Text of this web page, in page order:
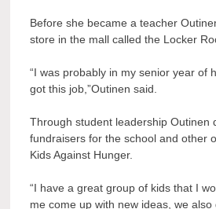
Before she became a teacher
store in the mall called the Locker
“I was probably in my senior year of
got this job,”Outinen said.
Through student leadership Outinen
fundraisers for the school and other
Kids Against Hunger.
“I have a great group of kids that I
me come up with new ideas, we also